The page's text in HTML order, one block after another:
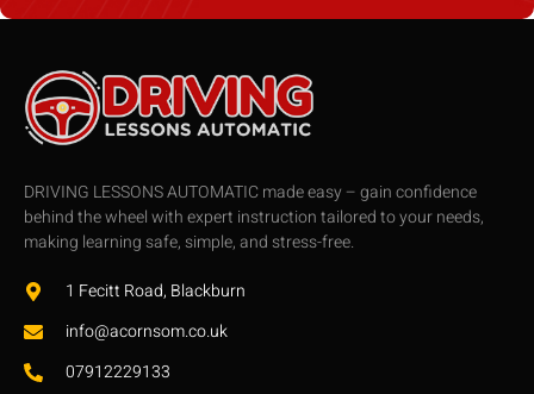
DRIVING LESSONS AUTOMATIC made easy – gain confidence
behind the wheel with expert instruction tailored to your needs,
making learning safe, simple, and stress-free.
1 Fecitt Road, Blackburn
info@acornsom.co.uk
07912229133